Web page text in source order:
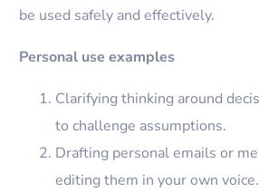
be used safely and effectively.
Personal use examples
Clarifying thinking around
to challenge assumptions.
Drafting personal emails or
editing them in your own voice.